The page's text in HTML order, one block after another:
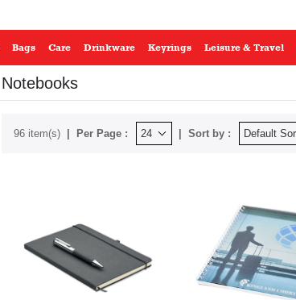
Bags Care Drinkware Keyrings Leisure & Travel
Notebooks
96 item(s) Per Page : Sort by :